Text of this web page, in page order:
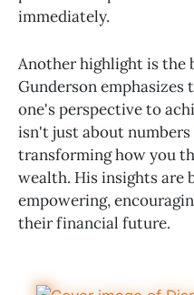
immediately.
Another highlight is the
Gunderson
one's perspective to
isn't just about
transforming how you
wealth. His insights are
empowering,
their financial future.